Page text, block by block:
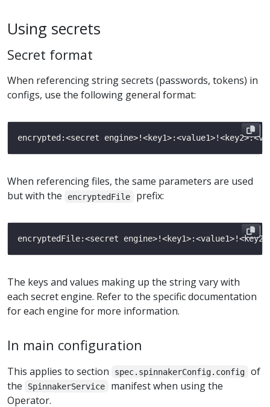
Using secrets
Secret format
When referencing string secrets (passwords, tokens) in
configs, use the following general format:
When referencing files, the same parameters are used
but with the
encryptedFile prefix:
The keys and values making up the string vary with
each secret engine. Refer to the specific documentation
for each engine for more information.
In main configuration
This applies to section spec.spinnakerConfig.config
of
the
SpinnakerService
manifest when using the
Operator.